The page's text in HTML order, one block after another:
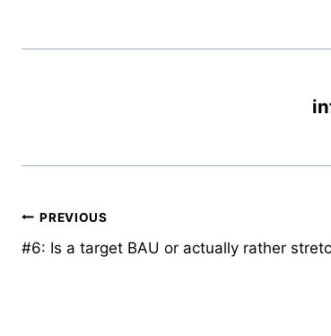
PREVIOUS
#6: Is a target BAU or actually rather